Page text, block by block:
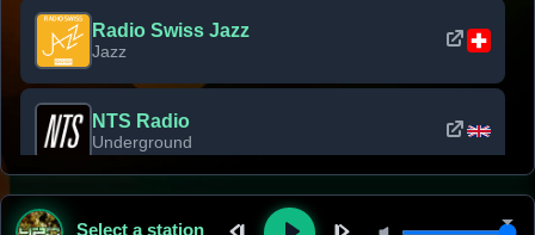
Radio Swiss Jazz
Jazz
NTS Radio
Underground
Classic Rock Florida
Select a station